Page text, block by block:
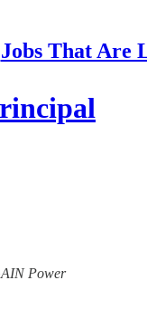
Jobs That Are
Power